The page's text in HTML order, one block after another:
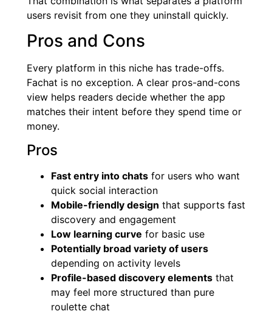
users revisit from one they uninstall quickly.
Pros and Cons
Every platform in this niche has trade-offs.
Fachat is no exception. A clear pros-and-cons
view helps readers decide whether the app
matches their intent before they spend time or
money.
Pros
Fast entry into chats for users who want
quick social interaction
Mobile-friendly design that supports fast
discovery and engagement
Low learning curve for basic use
Potentially broad variety of users
depending on activity levels
Profile-based discovery elements that
may feel more structured than pure
roulette chat